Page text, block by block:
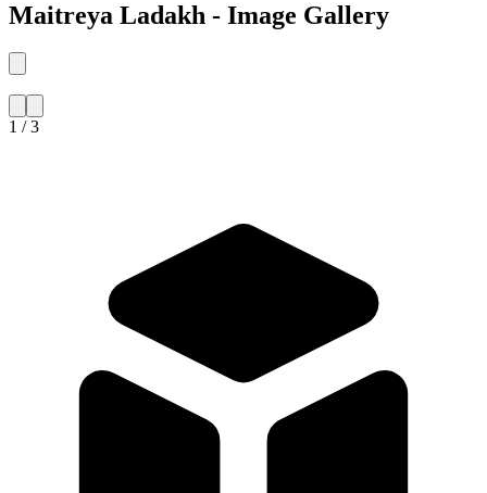
Maitreya Ladakh - Image Gallery
1 / 3